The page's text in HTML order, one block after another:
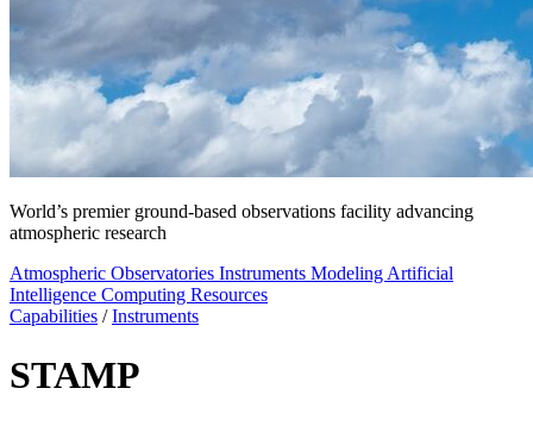
World’s premier ground-based observations facility advancing
atmospheric research
Atmospheric Observatories Instruments Modeling Artificial
Intelligence Computing Resources
Capabilities /Instruments
STAMP